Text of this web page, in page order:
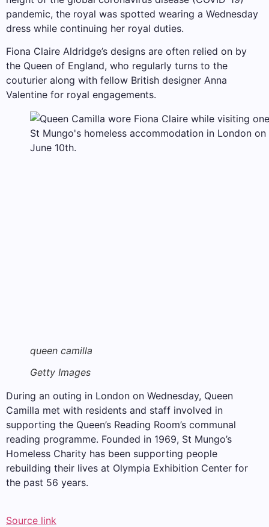
pandemic, the royal was spotted wearing a Wednesday
dress while continuing her royal duties.
Fiona Claire Aldridge’s designs are often relied on by
the Queen of England, who regularly turns to the
couturier along with fellow British designer Anna
Valentine for royal engagements.
queen camilla
Getty Images
During an outing in London on Wednesday, Queen
Camilla met with residents and staff involved in
supporting the Queen’s Reading Room’s communal
reading programme. Founded in 1969, St Mungo’s
Homeless Charity has been supporting people
rebuilding their lives at Olympia Exhibition Center for
the past 56 years.
Source link